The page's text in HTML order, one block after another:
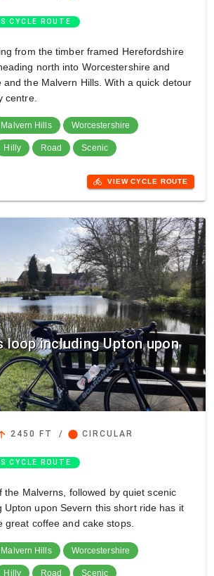
CYCLE ROUTE
from the timber framed Herefordshire
north into Worcestershire and
and the Malvern Hills. With a quick detour
centre.
Malvern Hills Worcestershire
Hilly Road Scenic
directions_bike VIEW CYCLE ROUTE
loop including Upton upon
2450 FT / circle CIRCULAR
CYCLE ROUTE
the Malverns, followed by quiet scenic
Upton upon Severn this short ride has it
great coffee and cake stops.
Malvern Hills Worcestershire
Hilly Road Scenic